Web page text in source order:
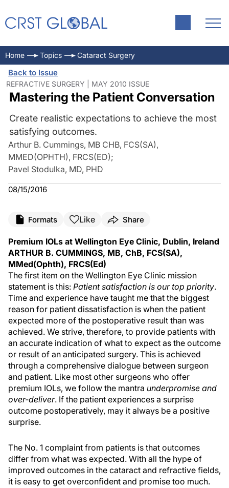
Home Topics Cataract Surgery
Back to Issue
REFRACTIVE SURGERY | MAY 2010 ISSUE
Mastering the Patient Conversation
Create realistic expectations to achieve the most
satisfying outcomes.
Arthur B. Cummings, MB CHB, FCS(SA),
MMED(OPHTH), FRCS(ED);
Pavel Stodulka, MD, PHD
08/15/2016
Formats Like Share
Premium IOLs at Wellington Eye Clinic, Dublin, Ireland
ARTHUR B. CUMMINGS, MB, ChB, FCS(SA),
MMed(Ophth), FRCS(Ed)
The first item on the Wellington Eye Clinic mission
statement is this: Patient satisfaction is our top priority.
Time and experience have taught me that the biggest
reason for patient dissatisfaction is when the patient
expected more of the postoperative result than was
achieved. We strive, therefore, to provide patients with
an accurate indication of what to expect as the outcome
or result of an anticipated surgery. This is achieved
through a comprehensive dialogue between surgeon
and patient. Like most other surgeons who offer
premium IOLs, we follow the mantra underpromise and
over-deliver. If the patient experiences a surprise
outcome postoperatively, may it always be a positive
surprise.
The No. 1 complaint from patients is that outcomes
differ from what was expected. With all the hype of
improved outcomes in the cataract and refractive fields,
it is easy to get overconfident and promise too much.